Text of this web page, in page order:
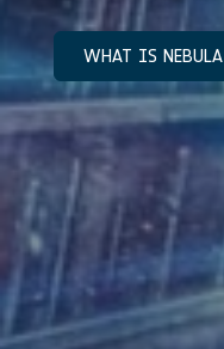
WHAT IS NEBULA